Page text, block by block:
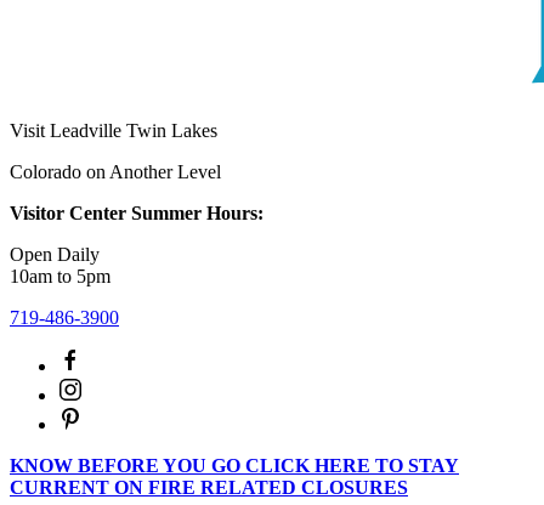
Visit Leadville Twin Lakes
Colorado on Another Level
Visitor Center Summer Hours:
Open Daily
10am to 5pm
719-486-3900
KNOW BEFORE YOU GO CLICK HERE TO STAY
CURRENT ON FIRE RELATED CLOSURES